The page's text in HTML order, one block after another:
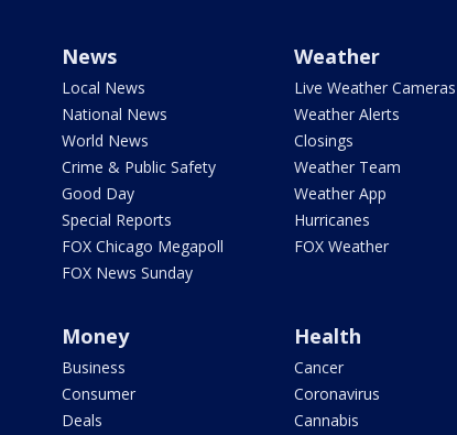
News
Local News
National News
World News
Crime & Public Safety
Good Day
Special Reports
FOX Chicago Megapoll
FOX News Sunday
Weather
Live Weather Cameras
Weather Alerts
Closings
Weather Team
Weather App
Hurricanes
FOX Weather
Money
Business
Consumer
Deals
Health
Cancer
Coronavirus
Cannabis